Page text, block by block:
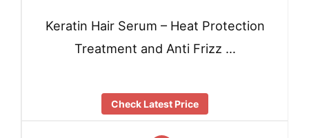
Keratin Hair Serum – Heat Protection
Treatment and Anti Frizz …
Check Latest Price